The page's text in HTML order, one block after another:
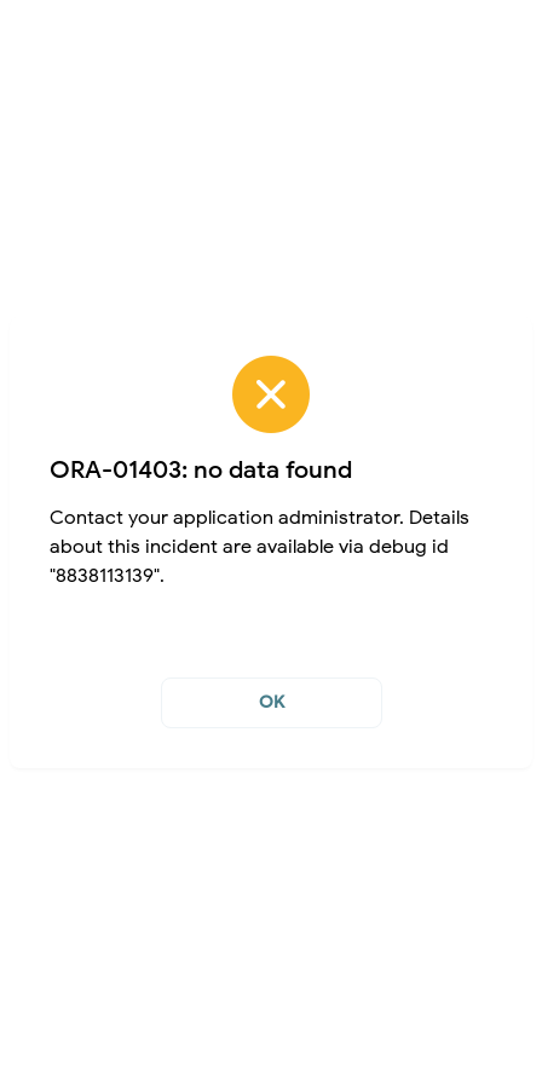
ORA-01403: no data found
Contact your application administrator. Details
about this incident are available via debug id
"8838113139".
OK